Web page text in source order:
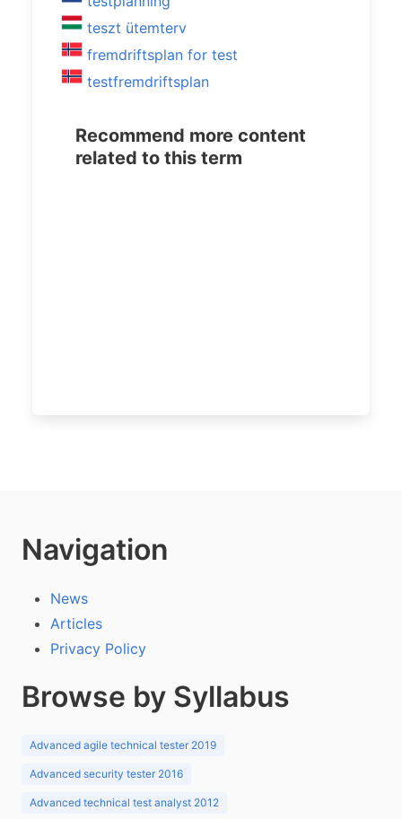
teszt ütemterv
fremdriftsplan for test
testfremdriftsplan
Recommend more content
related to this term
Navigation
News
Articles
Privacy Policy
Browse by Syllabus
Advanced agile technical tester 2019
Advanced security tester 2016
Advanced technical test analyst 2012